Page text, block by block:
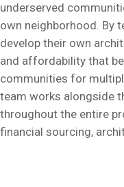
underserved
own neighborhood. By
develop their own
and affordability that
communities for
team works alongside
throughout the entire
financial sourcing,